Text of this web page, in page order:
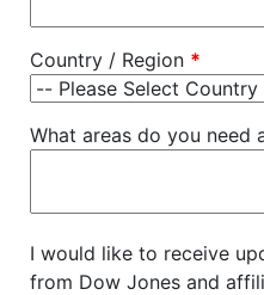
Country / Region *
What areas do you need
I would like to receive
from Dow Jones and